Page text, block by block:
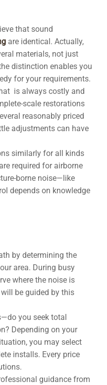
that sound
are identical. Actually,
materials, not just
distinction enables you
for your requirements.
is always costly and
scale restorations
reasonably priced
adjustments can have
similarly for all kinds
required for airborne
borne noise—like
depends on knowledge
by determining the
area. During busy
where the noise is
be guided by this
you seek total
Depending on your
you may select
installs. Every price
guidance from